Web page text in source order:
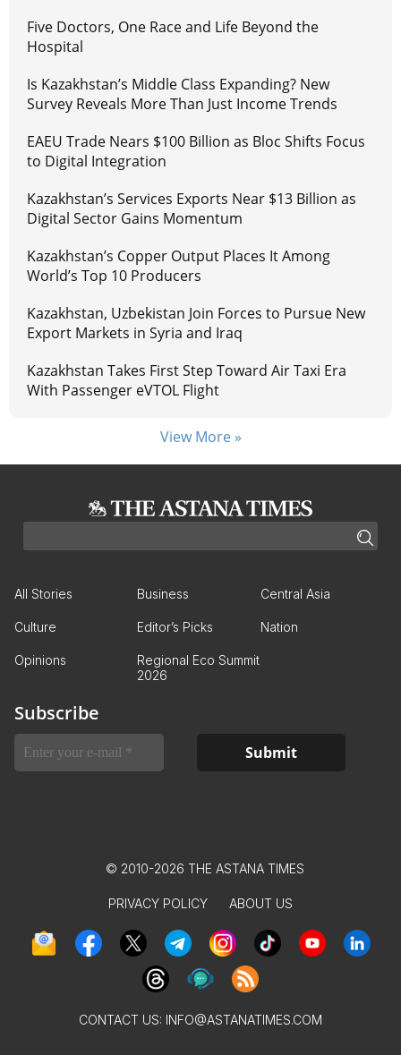
Five Doctors, One Race and Life Beyond the
Hospital
Is Kazakhstan’s Middle Class Expanding? New
Survey Reveals More Than Just Income Trends
EAEU Trade Nears $100 Billion as Bloc Shifts Focus
to Digital Integration
Kazakhstan’s Services Exports Near $13 Billion as
Digital Sector Gains Momentum
Kazakhstan’s Copper Output Places It Among
World’s Top 10 Producers
Kazakhstan, Uzbekistan Join Forces to Pursue New
Export Markets in Syria and Iraq
Kazakhstan Takes First Step Toward Air Taxi Era
With Passenger eVTOL Flight
View More »
All Stories Business Central Asia
Culture Editor’s Picks Nation
Opinions
Regional Eco Summit
2026
Subscribe
© 2010-2026 THE ASTANA TIMES
PRIVACY POLICY ABOUT US
CONTACT US: INFO@ASTANATIMES.COM